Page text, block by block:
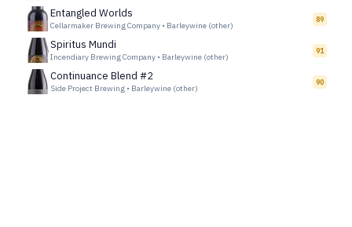
Entangled Worlds
Cellarmaker Brewing Company • Barleywine (other)
89
Spiritus Mundi
Incendiary Brewing Company • Barleywine (other)
91
Continuance Blend #2
Side Project Brewing • Barleywine (other)
90